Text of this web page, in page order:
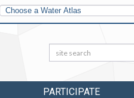
Other
Water
Search:
PARTICIPATE